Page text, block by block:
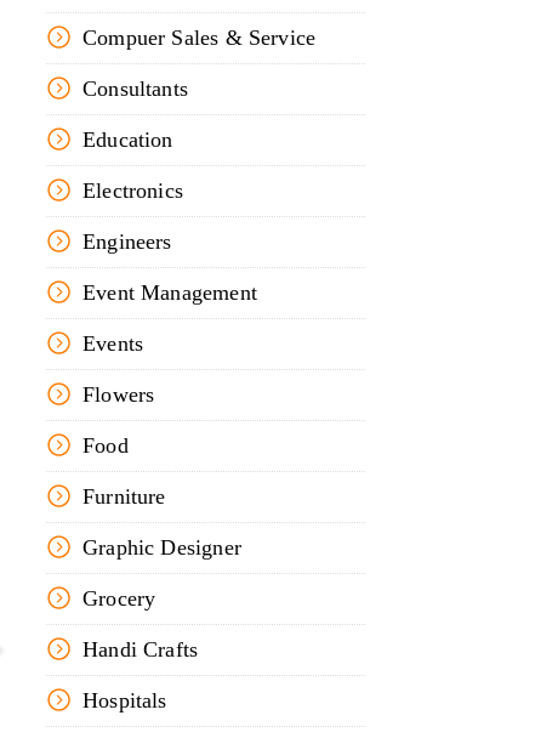
Compuer Sales & Service
Consultants
Education
Electronics
Engineers
Event Management
Events
Flowers
Food
Furniture
Graphic Designer
Grocery
Handi Crafts
Hospitals